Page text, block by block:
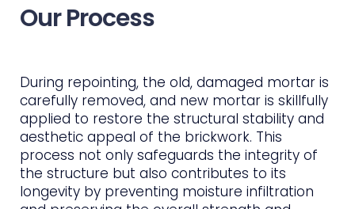
Our Process
During repointing, the old, damaged mortar is
carefully removed, and new mortar is skillfully
applied to restore the structural stability and
aesthetic appeal of the brickwork. This
process not only safeguards the integrity of
the structure but also contributes to its
longevity by preventing moisture infiltration